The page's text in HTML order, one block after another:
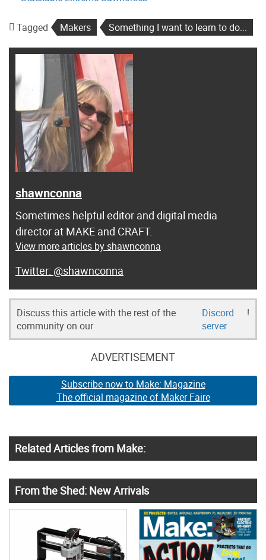
Tagged Makers Something I want to learn to do...
shawnconna
Sometimes helpful editor and digital media
director at MAKE and CRAFT.
View more articles by shawnconna
@shawnconna
Discuss this article with the rest of the
community on our
Discord
server
!
ADVERTISEMENT
Subscribe now to Make: Magazine
The official magazine of Maker Faire
Related Articles from Make:
From the Shed: New Arrivals